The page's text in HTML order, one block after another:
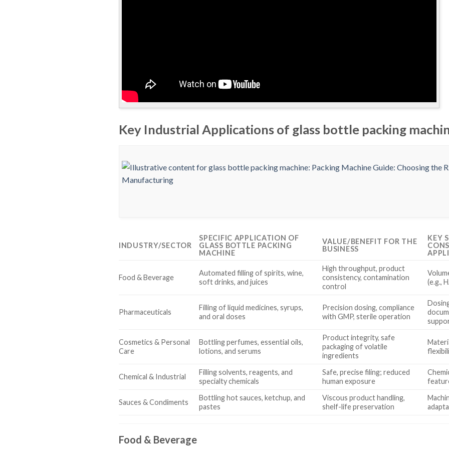
Key Industrial Applications of glass bottle packing
INDUSTRY/SECTOR
SPECIFIC APPLICATION OF
GLASS BOTTLE PACKING
MACHINE
VALUE/BENEFIT FOR THE
BUSINESS
KEY
Food & Beverage
Automated filling of spirits, wine,
soft drinks, and juices
High throughput, product
consistency, contamination
control
(e.g.,
Pharmaceuticals
Filling of liquid medicines, syrups,
and oral doses
Precision dosing, compliance
with GMP, sterile operation
Cosmetics & Personal
Care
Bottling perfumes, essential oils,
lotions, and serums
Product integrity, safe
packaging of volatile
ingredients
Chemical & Industrial
Filling solvents, reagents, and
specialty chemicals
Safe, precise filing; reduced
human exposure
Sauces & Condiments
Bottling hot sauces, ketchup, and
pastes
Viscous product handling,
shelf-life preservation
Food & Beverage